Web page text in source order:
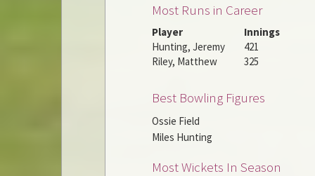
Most Runs in Career
Player
Innings
Hunting, Jeremy
421
Riley, Matthew
325
Best Bowling Figures
Ossie Field
Miles Hunting
Most Wickets In Season